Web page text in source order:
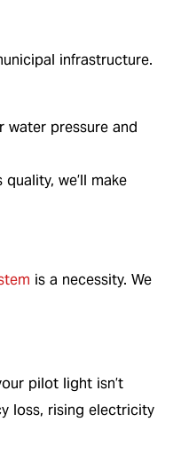
infrastructure.
water pressure and
quality, we’ll make
is a necessity. We
pilot light isn’t
loss, rising electricity